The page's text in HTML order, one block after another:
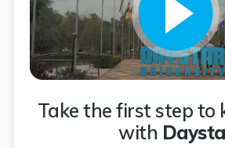
Take the first step to
with